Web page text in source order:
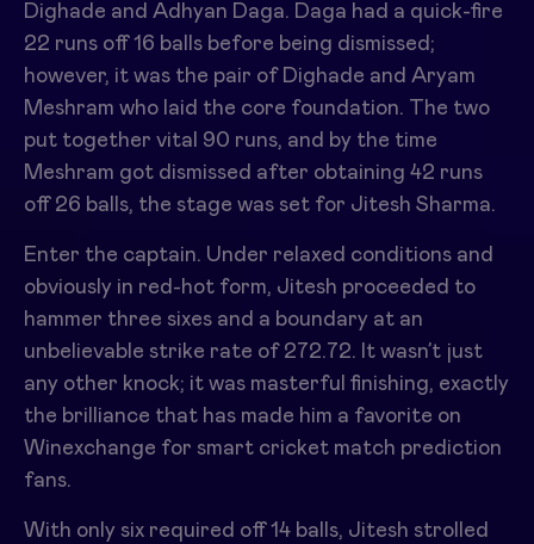
Dighade and Adhyan Daga. Daga had a quick-fire
22 runs off 16 balls before being dismissed;
however, it was the pair of Dighade and Aryam
Meshram who laid the core foundation. The two
put together vital 90 runs, and by the time
Meshram got dismissed after obtaining 42 runs
off 26 balls, the stage was set for Jitesh Sharma.
Enter the captain. Under relaxed conditions and
obviously in red-hot form, Jitesh proceeded to
hammer three sixes and a boundary at an
unbelievable strike rate of 272.72. It wasn’t just
any other knock; it was masterful finishing, exactly
the brilliance that has made him a favorite on
Winexchange for smart cricket match prediction
fans.
With only six required off 14 balls, Jitesh strolled